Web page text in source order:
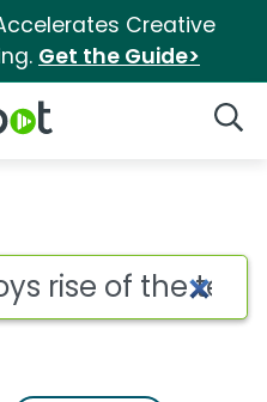
Creative
Get the Guide>
rise of the